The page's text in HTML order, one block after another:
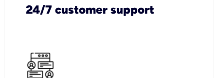
24/7 customer support